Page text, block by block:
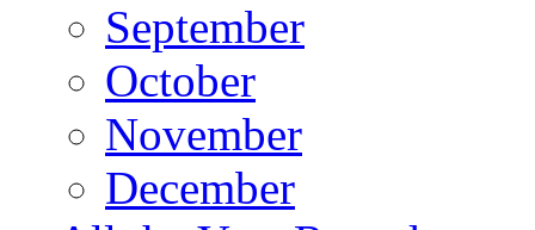
September
October
November
December